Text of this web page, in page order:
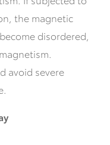
the magnetic
disordered,
avoid severe